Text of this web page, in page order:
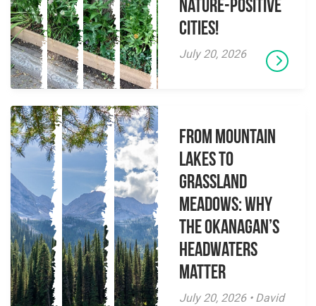
Nature-Positive
Cities!
July 20, 2026
From Mountain
Lakes to
Grassland
Meadows: Why
the Okanagan’s
Headwaters
Matter
July 20, 2026 • David